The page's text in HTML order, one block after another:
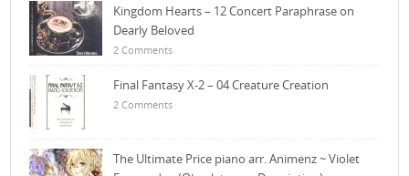
Kingdom Hearts – 12 Concert Paraphrase on
Dearly Beloved
2 Comments
Final Fantasy X-2 – 04 Creature Creation
2 Comments
The Ultimate Price piano arr. Animenz ~ Violet